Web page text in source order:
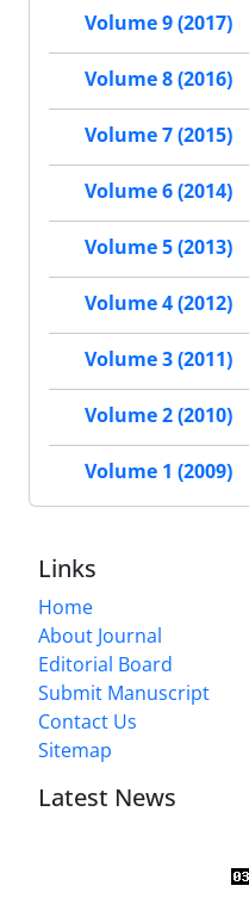
Volume 9 (2017)
Volume 8 (2016)
Volume 7 (2015)
Volume 6 (2014)
Volume 5 (2013)
Volume 4 (2012)
Volume 3 (2011)
Volume 2 (2010)
Volume 1 (2009)
Links
Home
About Journal
Editorial Board
Submit Manuscript
Contact Us
Sitemap
Latest News